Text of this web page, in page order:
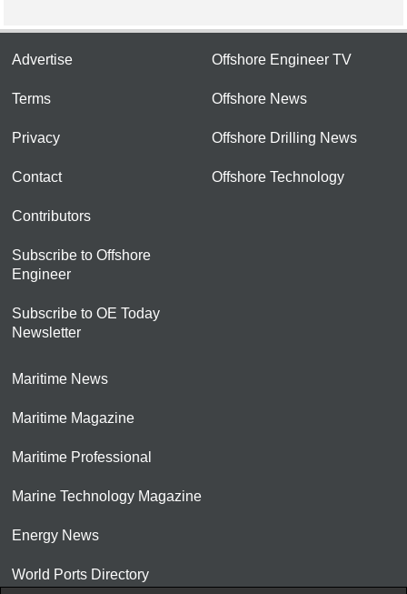
Advertise
Terms
Privacy
Contact
Contributors
Subscribe to Offshore
Engineer
Subscribe to OE Today
Newsletter
Offshore Engineer TV
Offshore News
Offshore Drilling News
Offshore Technology
Maritime News
Maritime Magazine
Maritime Professional
Marine Technology Magazine
Energy News
World Ports Directory